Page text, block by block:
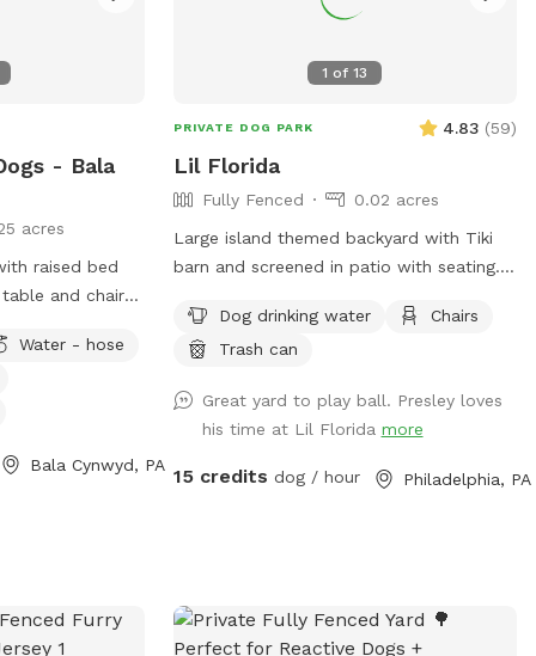
- Bala
acres
raised bed
and chairs
access.
Water - hose
Bala Cynwyd, PA
1 of13
PRIVATE DOG PARK 4.83 (59)
Lil Florida
Fully Fenced
0.02 acres
Large island themed backyard with Tiki
barn and screened in patio with seating.
use. You provide the wood. There is a cat
that lives here but he will be inside the
hosting a dog and owner.
Dog drinking water
Chairs
Trash can
Great yard to play ball. Presley loves
his time at Lil Florida more
15 credits dog / hour Philadelphia, PA